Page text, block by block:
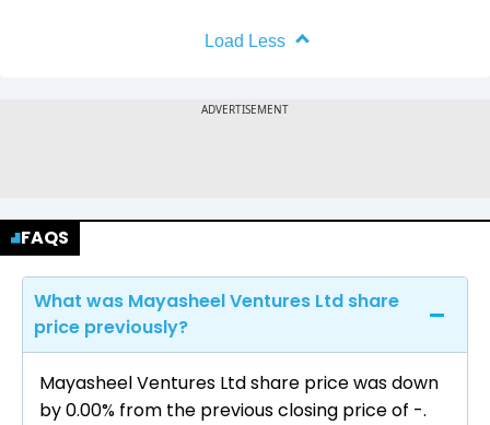
Load Less
FAQS
What was Mayasheel Ventures Ltd share
price previously?
Mayasheel Ventures Ltd share price was down
by 0.00% from the previous closing price of ₹-.